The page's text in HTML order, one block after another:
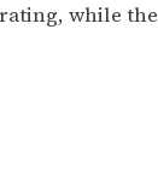
while the